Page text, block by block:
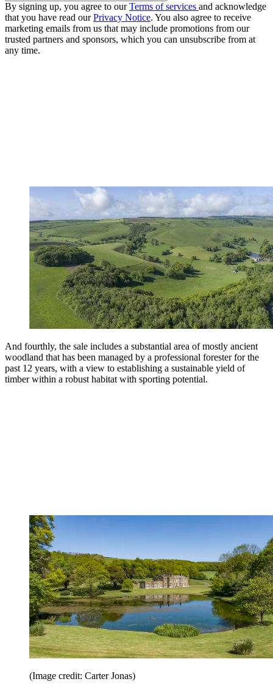
By signing up, you agree to ourTerms of services and acknowledge
that you have read ourPrivacy Notice. You also agree to receive
marketing emails from us that may include promotions from our
trusted partners and sponsors, which you can unsubscribe from at
any time.
And fourthly, the sale includes a substantial area of mostly ancient
woodland that has been managed by a professional forester for the
past 12 years, with a view to establishing a sustainable yield of
timber within a robust habitat with sporting potential.
(Image credit: Carter Jonas)